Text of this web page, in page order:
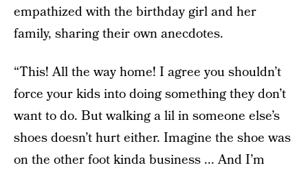
empathized with the birthday girl and her
family, sharing their own anecdotes.
“This! All the way home! I agree you shouldn’t
force your kids into doing something they don’t
want to do. But walking a lil in someone else’s
shoes doesn’t hurt either. Imagine the shoe was
on the other foot kinda business ... And I’m